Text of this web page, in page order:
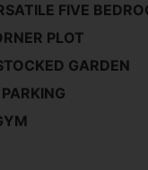
FIVE
PLOT
GARDEN